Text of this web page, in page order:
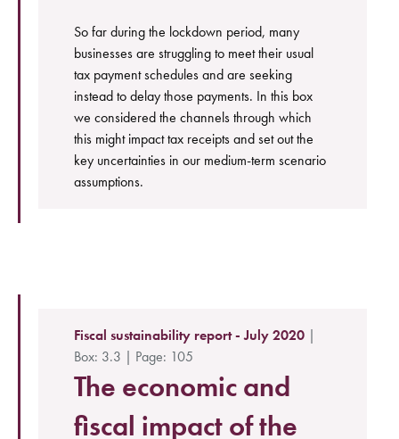
So far during the lockdown period, many
businesses are struggling to meet their usual
tax payment schedules and are seeking
instead to delay those payments. In this box
we considered the channels through which
this might impact tax receipts and set out the
key uncertainties in our medium-term scenario
assumptions.
Fiscal sustainability report - July 2020 |
Box: 3.3 | Page: 105
The economic and
fiscal impact of the